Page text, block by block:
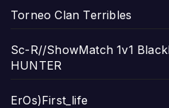
Torneo Clan Terribles
Sc-R//ShowMatch 1v1
HUNTER
ErOs)First_life